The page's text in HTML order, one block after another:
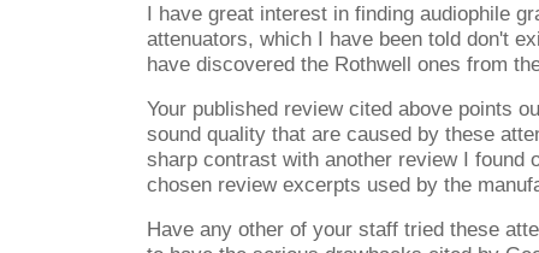
I have great interest in finding audiophile
attenuators, which I have been told don't
have discovered the Rothwell ones from
Your published review cited above points
sound quality that are caused by these
sharp contrast with another review I found
chosen review excerpts used by the
Have any other of your staff tried these